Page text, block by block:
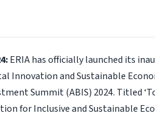
ERIA has officially launched its
Innovation and Sustainable
Summit (ABIS) 2024. Titled
for Inclusive and Sustainable